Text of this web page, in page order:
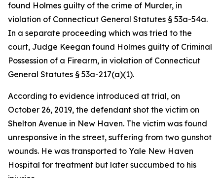
found Holmes guilty of the crime of Murder, in
violation of Connecticut General Statutes § 53a-54a.
In a separate proceeding which was tried to the
court, Judge Keegan found Holmes guilty of Criminal
Possession of a Firearm, in violation of Connecticut
General Statutes § 53a-217(a)(1).
According to evidence introduced at trial, on
October 26, 2019, the defendant shot the victim on
Shelton Avenue in New Haven. The victim was found
unresponsive in the street, suffering from two gunshot
wounds. He was transported to Yale New Haven
Hospital for treatment but later succumbed to his